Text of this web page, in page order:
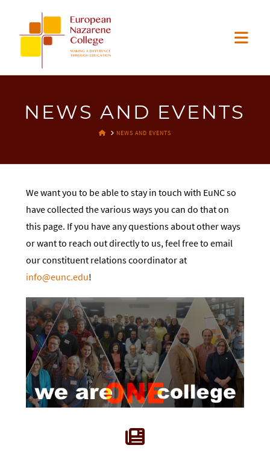
EUROPEAN
NAZARENE
COLLEGE
NEWS AND EVENTS
HOMENEWS AND EVENTS
We want you to be able to stay in touch with EuNC so
have collected the various ways you can do that on
this page. If you have any questions about other ways
or want to reach out directly to us, feel free to email
our constituent relations coordinator at
info@eunc.edu!